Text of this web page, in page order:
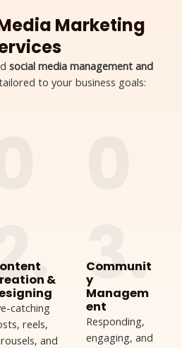
Marketing
social media management and
to your business goals:
&
catching
reels,
and
3.
Communit
y
Managem
ent
Responding,
engaging, and